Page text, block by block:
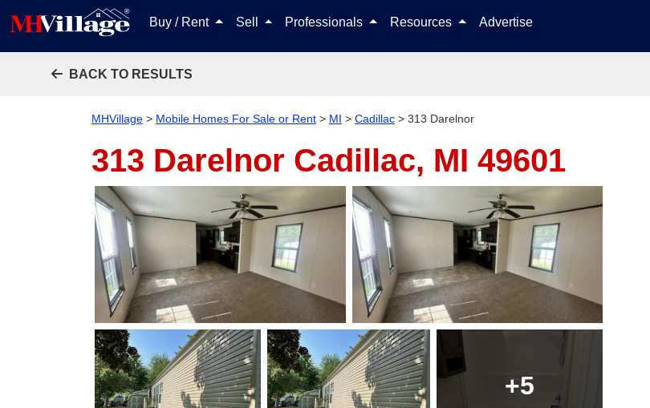
Buy / Rent Sell Professionals Resources Advertise
BACK TO RESULTS
MHVillage > Mobile Homes For Sale or Rent > MI > Cadillac > 313 Darelnor
313 Darelnor Cadillac, MI 49601
+5